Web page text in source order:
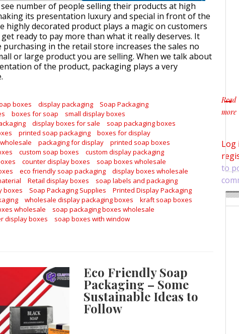
number of people selling their products at high
its presentation luxury and special in front of the
highly decorated product plays a magic on customers
ready to pay more than what it really deserves. It
purchasing in the retail store increases the sales no
or large product you are selling. When we talk about
of the product, packaging plays a very
boxes display packaging
Soap Packaging
boxes for soap
small display boxes
display boxes for sale
soap packaging boxes
printed soap packaging
boxes for display
packaging for display
printed soap boxes
custom soap boxes
custom display packaging
counter display boxes
soap boxes wholesale
eco friendly soap packaging
display boxes wholesale
Retail display boxes
soap labels and packaging
boxes
Soap Packaging Supplies
Printed Display Packaging
wholesale display packaging boxes
kraft soap boxes
wholesale
soap packaging boxes wholesale
display boxes
soap boxes with window
Read
more
Log
to
Eco Friendly Soap
Packaging – Some
Sustainable Ideas to
Follow